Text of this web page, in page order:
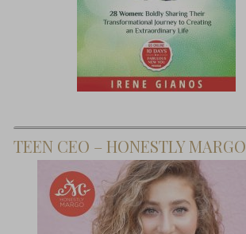
TEEN CEO – HONESTLY MARGO